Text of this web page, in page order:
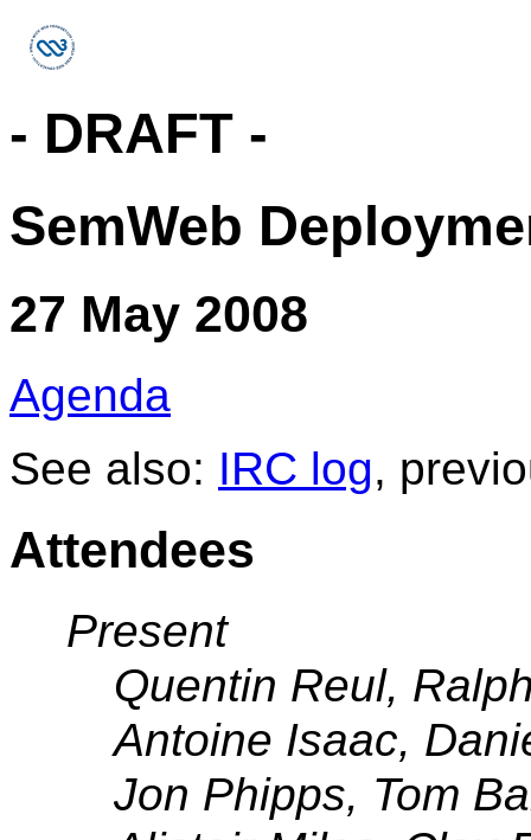
- DRAFT -
SemWeb
27 May 2008
Agenda
See also: IRC log,
Attendees
Present
Quentin Reul,
Antoine Isaac,
Jon Phipps, Tom